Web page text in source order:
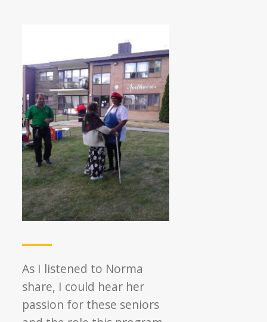
As I listened to Norma
share, I could hear her
passion for these seniors